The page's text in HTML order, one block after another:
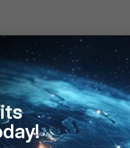
Sort by:Oldest first